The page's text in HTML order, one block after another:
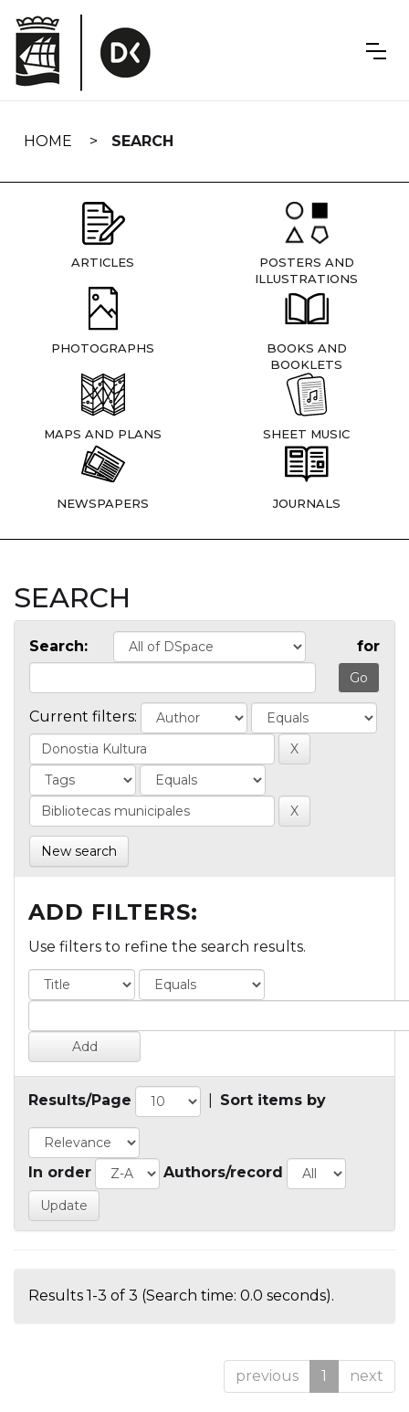
navigation
HOME SEARCH
ARTICLES
POSTERS AND
ILLUSTRATIONS
PHOTOGRAPHS
BOOKS AND
BOOKLETS
MAPS AND PLANS SHEET MUSIC
NEWSPAPERS JOURNALS
SEARCH
Search: for
Current filters:
New search
ADD FILTERS:
Use filters to refine the search results.
Results/Page Sort items by
In order Authors/record
Results 1-3 of 3 (Search time: 0.0 seconds).
previous 1 next